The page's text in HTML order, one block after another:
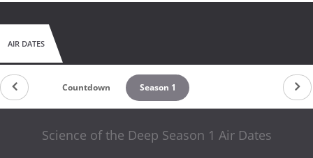
AIR DATES
Countdown Season 1
Science of the Deep Season 1 Air Dates